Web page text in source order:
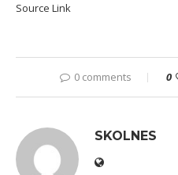
Source Link
0 comments 0
SKOLNES